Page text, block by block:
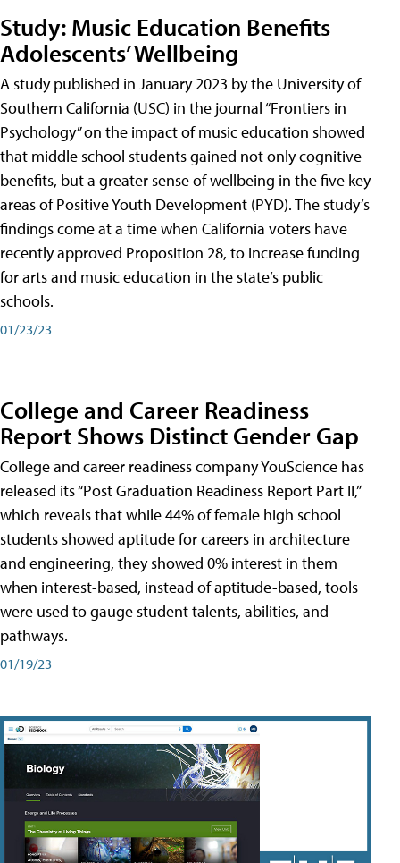
Study: Music Education Benefits
Adolescents’ Wellbeing
A study published in January 2023 by the University of
Southern California (USC) in the journal “Frontiers in
Psychology” on the impact of music education showed
that middle school students gained not only cognitive
benefits, but a greater sense of wellbeing in the five key
areas of Positive Youth Development (PYD). The study’s
findings come at a time when California voters have
recently approved Proposition 28, to increase funding
for arts and music education in the state’s public
schools.
01/23/23
College and Career Readiness
Report Shows Distinct Gender Gap
College and career readiness company YouScience has
released its “Post Graduation Readiness Report Part II,”
which reveals that while 44% of female high school
students showed aptitude for careers in architecture
and engineering, they showed 0% interest in them
when interest-based, instead of aptitude-based, tools
were used to gauge student talents, abilities, and
pathways.
01/19/23